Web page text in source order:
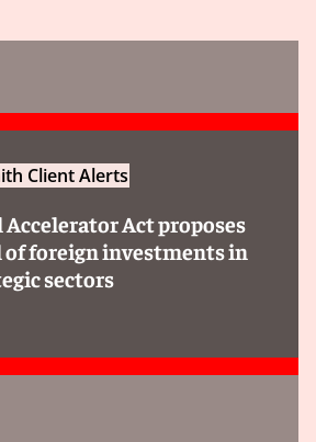
Client Alerts
Accelerator Act proposes
foreign investments in
sectors